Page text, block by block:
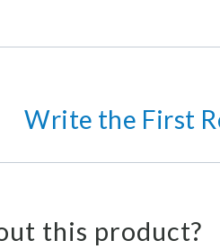
Write the First
this product?